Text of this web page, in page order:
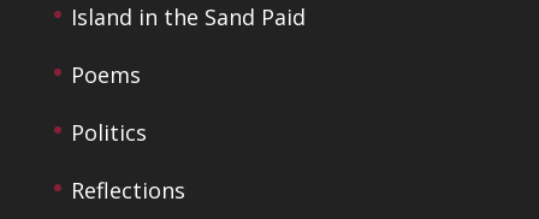
Island in the Sand Paid
Poems
Politics
Reflections